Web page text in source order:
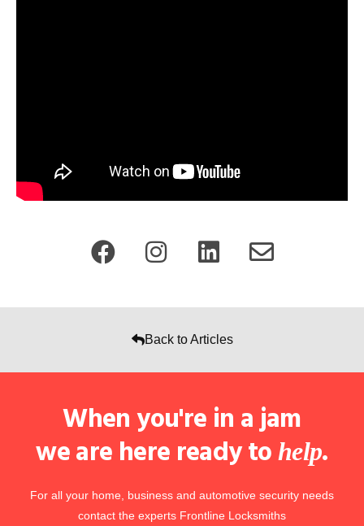
Back to Articles
When you're in a jam
we are here ready to help.
For all your home, business and automotive security needs
contact the experts Frontline Locksmiths